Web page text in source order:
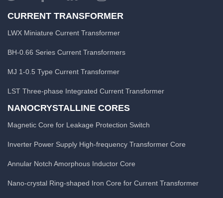
CURRENT TRANSFORMER
LWX Miniature Current Transformer
BH-0.66 Series Current Transformers
MJ 1-0.5 Type Current Transformer
LST Three-phase Integrated Current Transformer
NANOCRYSTALLINE CORES
Magnetic Core for Leakage Protection Switch
Inverter Power Supply High-frequency Transformer Core
Annular Notch Amorphous Inductor Core
Nano-crystal Ring-shaped Iron Core for Current Transformer